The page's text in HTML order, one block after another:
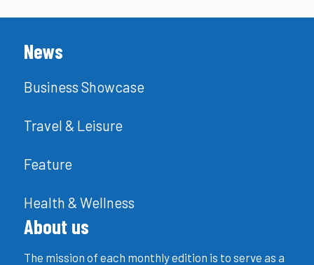
News
Business Showcase
Travel & Leisure
Feature
Health & Wellness
About us
The mission of each monthly edition is to serve as a